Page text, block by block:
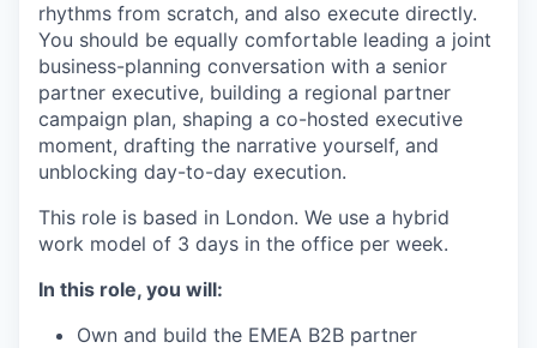
rhythms from scratch, and also execute directly.
You should be equally comfortable leading a joint
business-planning conversation with a senior
partner executive, building a regional partner
campaign plan, shaping a co-hosted executive
moment, drafting the narrative yourself, and
unblocking day-to-day execution.
This role is based in London. We use a hybrid
work model of 3 days in the office per week.
In this role, you will:
Own and build the EMEA B2B partner